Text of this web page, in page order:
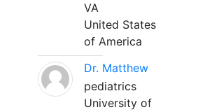
VA
United States
of America
Dr. Matthew
pediatrics
University of